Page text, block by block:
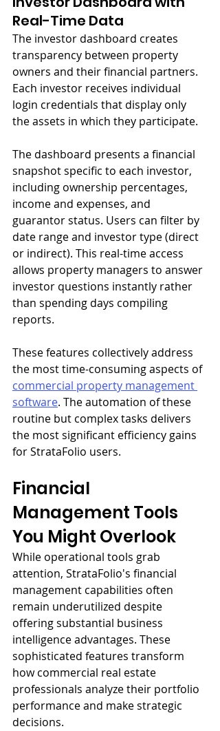
Real-Time Data
The investor dashboard creates
transparency between property
owners and their financial partners.
Each investor receives individual
login credentials that display only
the assets in which they participate.
The dashboard presents a financial
snapshot specific to each investor,
including ownership percentages,
income and expenses, and
guarantor status. Users can filter by
date range and investor type (direct
or indirect). This real-time access
allows property managers to answer
investor questions instantly rather
than spending days compiling
reports.
These features collectively address
the most time-consuming aspects of
commercial property management
software. The automation of these
routine but complex tasks delivers
the most significant efficiency gains
for StrataFolio users.
Financial
Management Tools
You Might Overlook
While operational tools grab
attention, StrataFolio's financial
management capabilities often
remain underutilized despite
offering substantial business
intelligence advantages. These
sophisticated features transform
how commercial real estate
professionals analyze their portfolio
performance and make strategic
decisions.